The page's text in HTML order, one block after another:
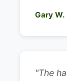
Gary W.
"The